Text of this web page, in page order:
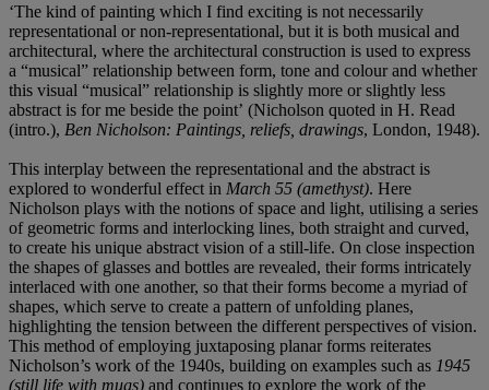
‘The kind of painting which I find exciting is not necessarily
representational or non-representational, but it is both musical and
architectural, where the architectural construction is used to express
a “musical” relationship between form, tone and colour and whether
this visual “musical” relationship is slightly more or slightly less
abstract is for me beside the point’ (Nicholson quoted in H. Read
(intro.), Ben Nicholson: Paintings, reliefs, drawings, London, 1948).
This interplay between the representational and the abstract is
explored to wonderful effect in March 55 (amethyst). Here
Nicholson plays with the notions of space and light, utilising a series
of geometric forms and interlocking lines, both straight and curved,
to create his unique abstract vision of a still-life. On close inspection
the shapes of glasses and bottles are revealed, their forms intricately
interlaced with one another, so that their forms become a myriad of
shapes, which serve to create a pattern of unfolding planes,
highlighting the tension between the different perspectives of vision.
This method of employing juxtaposing planar forms reiterates
Nicholson’s work of the 1940s, building on examples such as 1945
(still life with mugs) and continues to explore the work of the